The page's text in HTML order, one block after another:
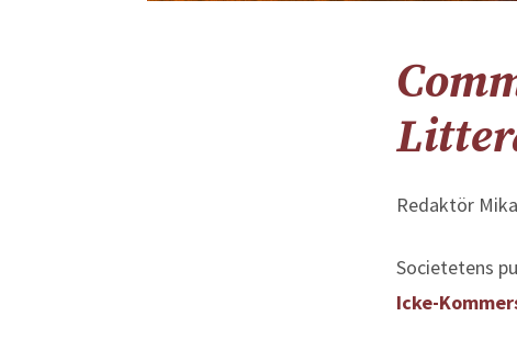
Redaktör
Societetens
Icke-